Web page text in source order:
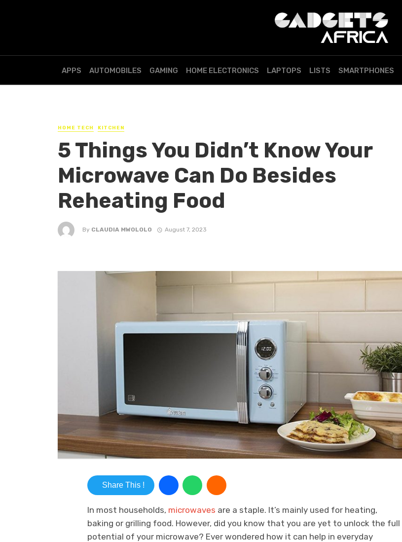
APPS AUTOMOBILES GAMING HOME ELECTRONICS LAPTOPS LISTS SMARTPHONES
HOME TECH KITCHEN
5 Things You Didn’t Know Your
Microwave Can Do Besides
Reheating Food
By CLAUDIA MWOLOLO August 7, 2023
Share This !
In most households, microwaves are a staple. It’s mainly used for heating,
baking or grilling food. However, did you know that you are yet to unlock the full
potential of your microwave? Ever wondered how it can help in everyday